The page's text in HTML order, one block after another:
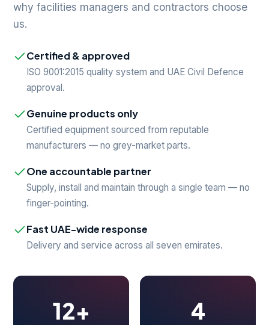
why facilities managers and contractors choose
us.
Certified & approved
ISO 9001:2015 quality system and UAE Civil Defence
approval.
Genuine products only
Certified equipment sourced from reputable
manufacturers — no grey-market parts.
One accountable partner
Supply, install and maintain through a single team — no
finger-pointing.
Fast UAE-wide response
Delivery and service across all seven emirates.
12+ 4